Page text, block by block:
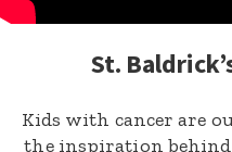
St.
Kids with cancer are
the inspiration behind